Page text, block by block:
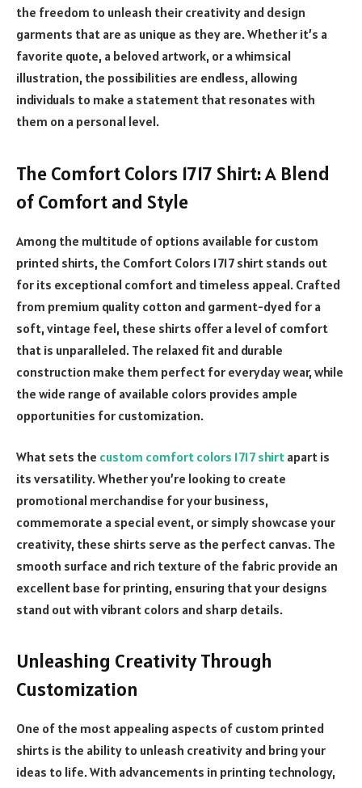
the freedom to unleash their creativity and design
garments that are as unique as they are. Whether it’s a
favorite quote, a beloved artwork, or a whimsical
illustration, the possibilities are endless, allowing
individuals to make a statement that resonates with
them on a personal level.
The Comfort Colors 1717 Shirt: A Blend
of Comfort and Style
Among the multitude of options available for custom
printed shirts, the Comfort Colors 1717 shirt stands out
for its exceptional comfort and timeless appeal. Crafted
from premium quality cotton and garment-dyed for a
soft, vintage feel, these shirts offer a level of comfort
that is unparalleled. The relaxed fit and durable
construction make them perfect for everyday wear, while
the wide range of available colors provides ample
opportunities for customization.
What sets the custom comfort colors 1717 shirt apart is
its versatility. Whether you’re looking to create
promotional merchandise for your business,
commemorate a special event, or simply showcase your
creativity, these shirts serve as the perfect canvas. The
smooth surface and rich texture of the fabric provide an
excellent base for printing, ensuring that your designs
stand out with vibrant colors and sharp details.
Unleashing Creativity Through
Customization
One of the most appealing aspects of custom printed
shirts is the ability to unleash creativity and bring your
ideas to life. With advancements in printing technology,